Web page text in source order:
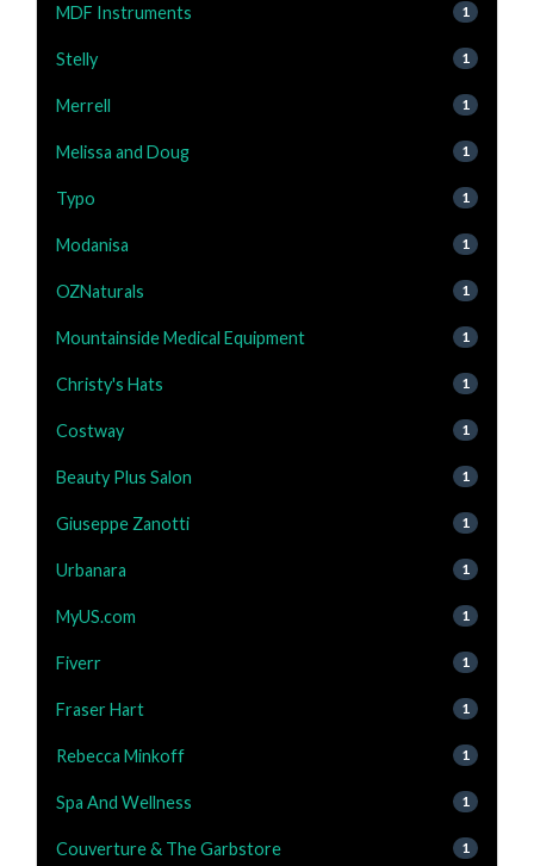
MDF Instruments 1
Stelly 1
Merrell 1
Melissa and Doug 1
Typo 1
Modanisa 1
OZNaturals 1
Mountainside Medical Equipment 1
Christy's Hats 1
Costway 1
Beauty Plus Salon 1
Giuseppe Zanotti 1
Urbanara 1
MyUS.com 1
Fiverr 1
Fraser Hart 1
Rebecca Minkoff 1
Spa And Wellness 1
Couverture & The Garbstore 1